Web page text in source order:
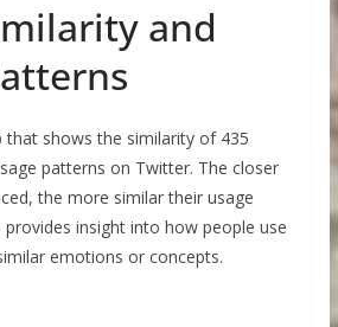
and
that shows the similarity of 435
patterns on Twitter. The closer
the more similar their usage
insight into how people use
emotions or concepts.